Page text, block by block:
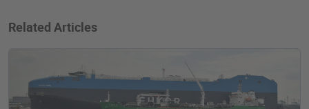
Related Articles